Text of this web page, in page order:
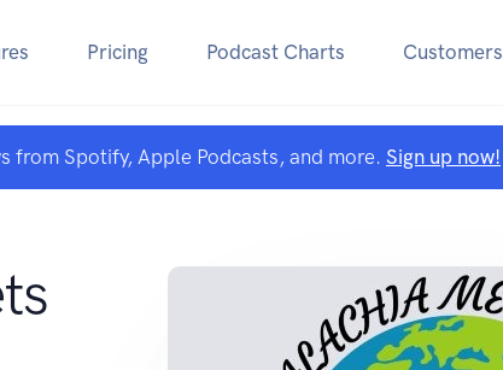
Pricing Podcast Charts Customers
from Spotify, Apple Podcasts, and more. Sign up now!